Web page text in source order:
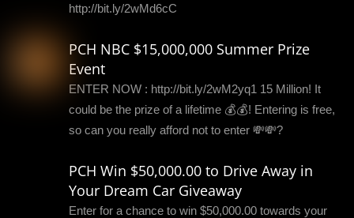
http://bit.ly/2wMd6cC
PCH NBC $15,000,000 Summer Prize
Event
ENTER NOW : http://bit.ly/2wM2yq1 15 Million! It
could be the prize of a lifetime 💰💰! Entering is free,
so can you really afford not to enter 💸💸?
PCH Win $50,000.00 to Drive Away in
Your Dream Car Giveaway
Enter for a chance to win $50,000.00 towards your